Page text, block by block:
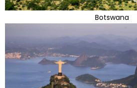
Botswana